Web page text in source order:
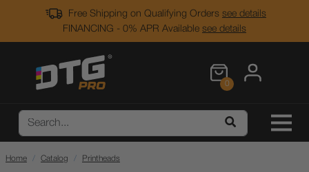
Free Shipping on Qualifying Orders see details
FINANCING - 0% APR Available see details
0
Home Catalog Printheads